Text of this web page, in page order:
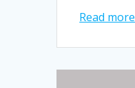
Read more